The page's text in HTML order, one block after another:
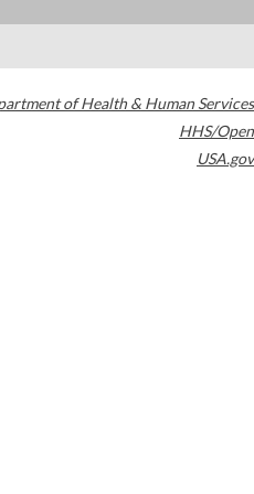
of Health & Human Services
HHS/Open
USA.gov